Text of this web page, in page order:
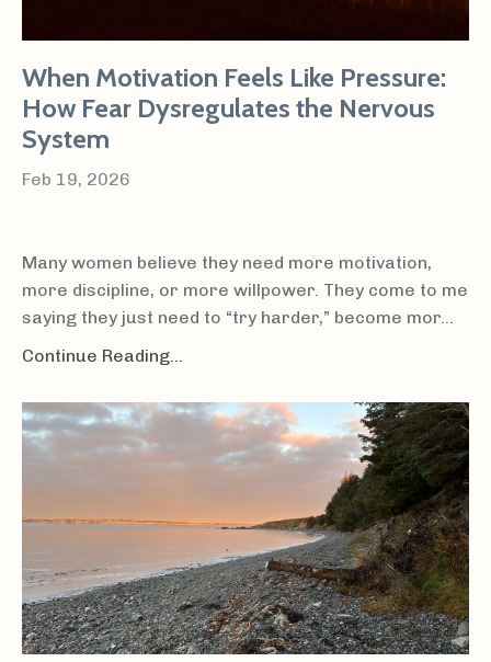
When Motivation Feels Like Pressure:
How Fear Dysregulates the Nervous
System
Feb 19, 2026
Many women believe they need more motivation,
more discipline, or more willpower. They come to me
saying they just need to “try harder,” become mor...
Continue Reading...